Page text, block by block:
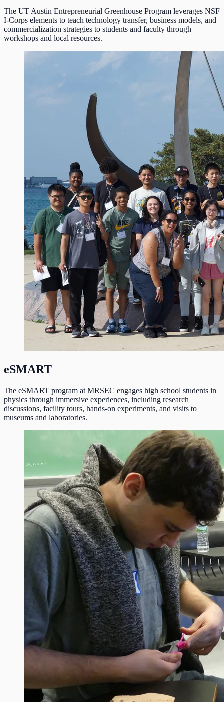
The UT Austin Entrepreneurial Greenhouse Program leverages NSF
I-Corps elements to teach technology transfer, business models, and
commercialization strategies to students and faculty through
workshops and local resources.
eSMART
The eSMART program at MRSEC engages high school students in
physics through immersive experiences, including research
discussions, facility tours, hands-on experiments, and visits to
museums and laboratories.